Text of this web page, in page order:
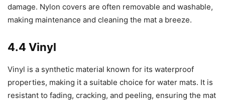
damage. Nylon covers are often removable and washable,
making maintenance and cleaning the mat a breeze.
4.4 Vinyl
Vinyl is a synthetic material known for its waterproof
properties, making it a suitable choice for water mats. It is
resistant to fading, cracking, and peeling, ensuring the mat